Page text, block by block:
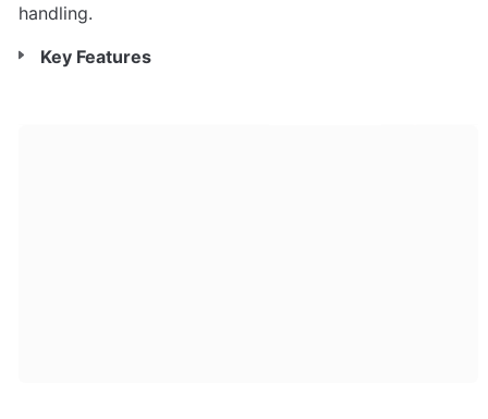
handling.
Key Features